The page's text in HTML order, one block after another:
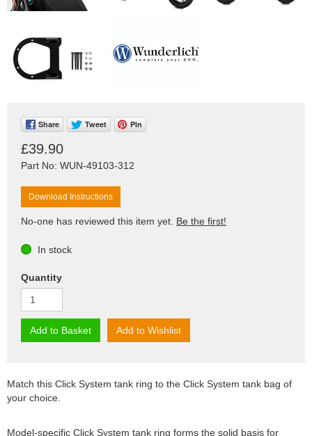
Share Tweet Pin
£39.90
Part No: WUN-49103-312
Download Instructions
No-one has reviewed this item yet. Be the first!
In stock
Quantity
Add to Basket Add to Wishlist
Match this Click System tank ring to the Click System tank bag of
your choice.
Model-specific Click System tank ring forms the solid basis for